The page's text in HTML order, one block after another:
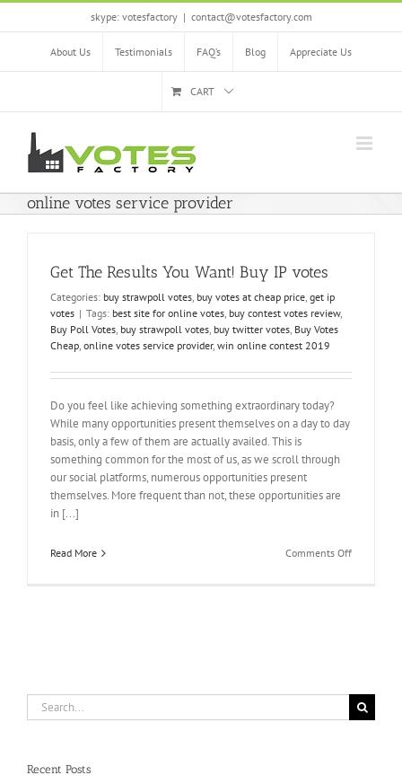
Skip
skype: votesfactory | contact@votesfactory.com
About Us Testimonials FAQ’s Blog Appreciate Us
CART
online votes service provider
Get The Results You Want! Buy IP votes
Categories: buy strawpoll votes, buy votes at cheap price, get ip
votes | Tags: best site for online votes, buy contest votes review,
Buy Poll Votes, buy strawpoll votes, buy twitter votes, Buy Votes
Cheap, online votes service provider, win online contest 2019
Do you feel like achieving something extraordinary today?
While many opportunities present themselves on a day to day
basis, only a few of them are actually availed. This is
something common for the most of us, as we scroll through
our social platforms, numerous opportunities present
themselves. More frequent than not, these opportunities are
in [...]
Read More Comments Offon
Search
for:
Recent Posts